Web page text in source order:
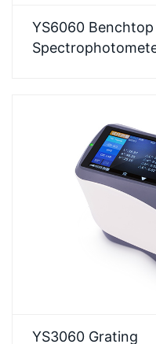
which is
YS6060 Benchtop
YS3060 Grating